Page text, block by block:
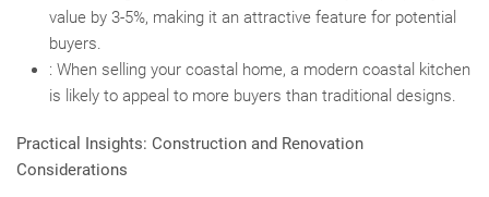
value by 3-5%, making it an attractive feature for potential
buyers.
: When selling your coastal home, a modern coastal kitchen
is likely to appeal to more buyers than traditional designs.
Practical Insights: Construction and Renovation
Considerations